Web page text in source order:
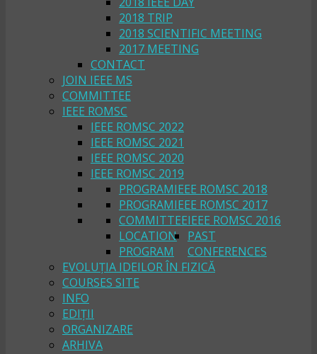
2018 TRIP
2018 SCIENTIFIC MEETING
2017 MEETING
CONTACT
JOIN IEEE MS
COMMITTEE
IEEE ROMSC
IEEE ROMSC 2022
IEEE ROMSC 2021
IEEE ROMSC 2020
IEEE ROMSC 2019
IEEE ROMSC 2018
PROGRAM
IEEE ROMSC 2017
PROGRAM
IEEE ROMSC 2016
COMMITTEE
LOCATION
PROGRAM
PAST
CONFERENCES
EVOLUȚIA IDEILOR ÎN FIZICĂ
COURSES SITE
INFO
EDIȚII
ORGANIZARE
ARHIVA